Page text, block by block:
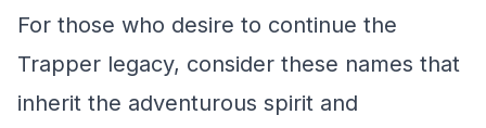
For those who desire to continue the
Trapper legacy, consider these names that
inherit the adventurous spirit and